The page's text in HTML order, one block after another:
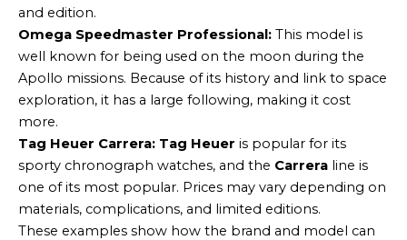
and edition.
Omega Speedmaster Professional: This model is
well known for being used on the moon during the
Apollo missions. Because of its history and link to space
exploration, it has a large following, making it cost
more.
Tag Heuer Carrera: Tag Heuer is popular for its
sporty chronograph watches, and the Carrera line is
one of its most popular. Prices may vary depending on
materials, complications, and limited editions.
These examples show how the brand and model can